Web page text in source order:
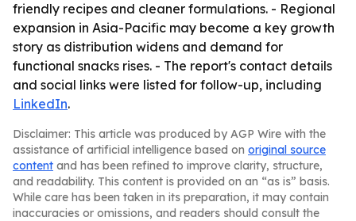
friendly recipes and cleaner formulations. - Regional
expansion in Asia-Pacific may become a key growth
story as distribution widens and demand for
functional snacks rises. - The report's contact details
and social links were listed for follow-up, including
LinkedIn.
Disclaimer: This article was produced by AGP Wire with the
assistance of artificial intelligence based on original source
content and has been refined to improve clarity, structure,
and readability. This content is provided on an “as is” basis.
While care has been taken in its preparation, it may contain
inaccuracies or omissions, and readers should consult the